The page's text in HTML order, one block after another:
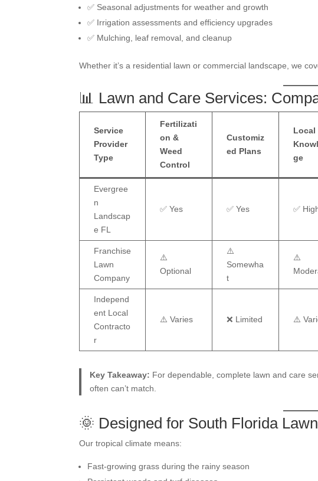
✅ Seasonal adjustments for weather and growth
✅ Irrigation assessments and efficiency upgrades
✅ Mulching, leaf removal, and cleanup
Whether it’s a residential lawn or commercial landscape, we
📊 Lawn and Care Services:
Service
Provider
Type
Fertilizati
on &
Weed
Control
Customiz
ed Plans
Local
ge
Evergree
n
Landscap
e FL
✅ Yes ✅ Yes ✅
Franchise
Lawn
Company
⚠️
Optional
⚠️
Somewha
t
⚠️
Independ
ent Local
Contracto
r
⚠️ Varies ❌ Limited ⚠️
Key Takeaway: For dependable, complete lawn and care
often can’t match.
🌞 Designed for South Florida
Our tropical climate means:
Fast-growing grass during the rainy season